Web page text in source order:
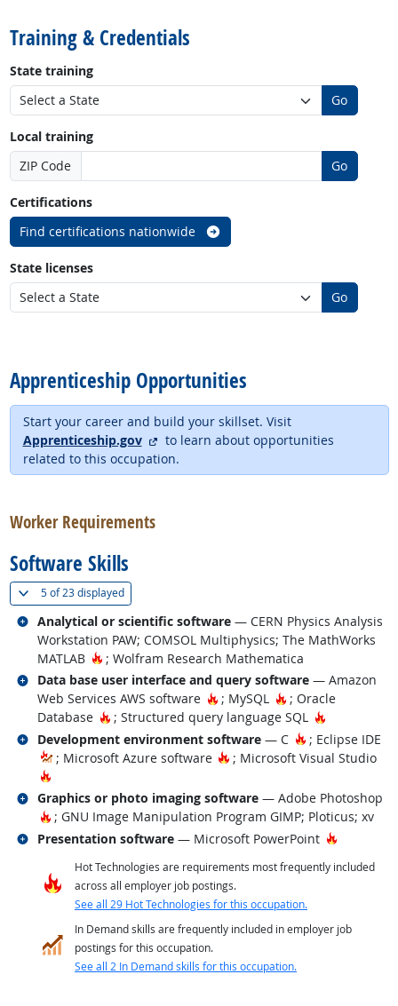
Training & Credentials
State training
Go
Local training
ZIP Code
Go
Certifications
Find certifications nationwide
State licenses
Go
Apprenticeship Opportunities
Start your career and build your skillset. Visit
Apprenticeship.gov
external site
to learn about opportunities
related to this occupation.
Worker Requirements
Software Skills
5 of23 displayed(
Analytical or scientific software — CERN Physics Analysis
Workstation PAW; COMSOL Multiphysics; The MathWorks
MATLAB
Hot Technology
; Wolfram Research Mathematica
Related occupations
Data base user interface and query software — Amazon
Web Services AWS software
Hot Technology
; MySQL Hot Technology
; Oracle
Database
Hot Technology
; Structured query language SQL Hot
Related occupations
Development environment software — C Hot Technology
; Eclipse IDE
; Microsoft Azure software
Hot Technology
; Microsoft Visual Studio
Hot Technology
Related occupations
Graphics or photo imaging software — Adobe Photoshop
Hot Technology
; GNU Image Manipulation Program GIMP; Ploticus; xv
Related occupations
Presentation software — Microsoft PowerPoint Hot
Related occupations
Hot Technologies are requirements most frequently included
across all employer job postings.
See all 29 Hot Technologies for this occupation.
In Demand skills are frequently included in employer job
postings for this occupation.
See all 2 In Demand skills for this occupation.